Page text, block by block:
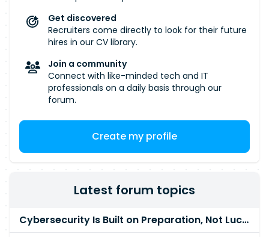
Get discovered
Recruiters come directly to look for their future
hires in our CV library.
Join a community
Connect with like-minded tech and IT
professionals on a daily basis through our
forum.
Create my profile
Latest forum topics
Cybersecurity Is Built on Preparation, Not LuckK